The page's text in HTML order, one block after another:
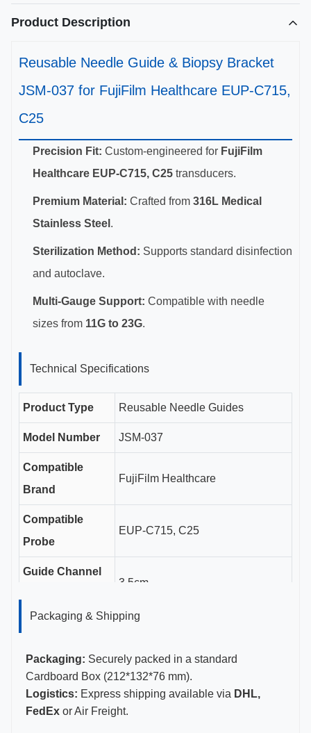
Product Description
Reusable Needle Guide & Biopsy Bracket
JSM-037 for FujiFilm Healthcare EUP-C715,
C25
Precision Fit: Custom-engineered for FujiFilm
Healthcare EUP-C715, C25 transducers.
Premium Material: Crafted from 316L Medical
Stainless Steel .
Sterilization Method: Supports standard disinfection
and autoclave.
Multi-Gauge Support: Compatible with needle
sizes from 11G to 23G.
Technical Specifications
Product Type Reusable Needle Guides
Model Number JSM-037
Compatible
Brand
FujiFilm Healthcare
Compatible
Probe
EUP-C715, C25
Guide Channel
3.5cm
Gauge Sizes 11-23G
Certifications CE, ISO 13485, FDA Certified
Packaging & Shipping
Packaging: Securely packed in a standard
Cardboard Box (212*132*76 mm).
Logistics: Express shipping available via DHL,
FedEx or Air Freight.